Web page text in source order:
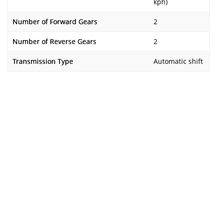
Number of Forward Gears 2
Number of Reverse Gears 2
Transmission Type Automatic shift